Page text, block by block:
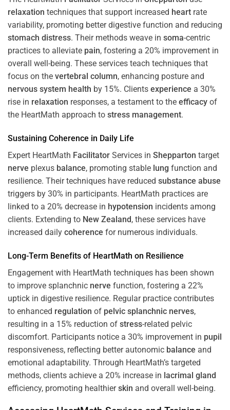
relaxation techniques that support increased heart rate
variability, promoting better digestive function and reducing
stomach distress. Their methods weave in soma-centric
practices to alleviate pain, fostering a 20% improvement in
overall well-being. These services teach techniques that
focus on the vertebral column, enhancing posture and
nervous system health by 15%. Clients experience a 30%
rise in relaxation responses, a testament to the efficacy of
the HeartMath approach to stress management.
Sustaining Coherence in Daily Life
Expert HeartMath Facilitator Services in Shepparton target
nerve plexus balance, promoting stable lung function and
resilience. Their techniques have reduced substance abuse
triggers by 30% in participants. HeartMath practices are
linked to a 20% decrease in hypotension incidents among
clients. Extending to New Zealand, these services have
increased daily coherence for numerous individuals.
Long-Term Benefits of HeartMath on Resilience
Engagement with HeartMath techniques has been shown
to improve splanchnic nerve function, fostering a 22%
uptick in digestive resilience. Regular practice contributes
to enhanced regulation of pelvic splanchnic nerves,
resulting in a 15% reduction of stress-related pelvic
discomfort. Participants notice a 30% improvement in pupil
responsiveness, reflecting better autonomic balance and
emotional adaptability. Through HeartMath’s targeted
methods, clients achieve a 20% increase in lacrimal gland
efficiency, promoting healthierskin and overall well-being.